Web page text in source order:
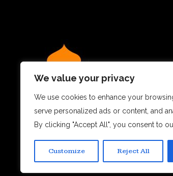
We value your privacy
We use cookies to enhance your
serve personalized ads or content, and
By clicking "Accept All", you consent to
Customize Reject All
We believe dining out is more than just
experience.